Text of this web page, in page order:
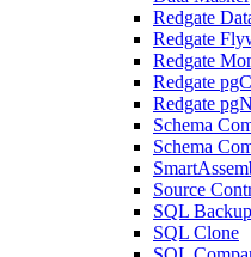
Redgate
Redgate
Redgate
Redgate
Redgate
Schema
Schema
Source
SQL Backup
SQL Clone